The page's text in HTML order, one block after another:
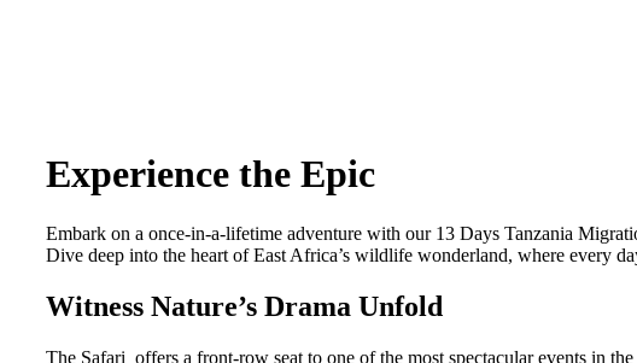
Experience the Epic
Embark on a once-in-a-lifetime adventure with our 13 Days Tanzania
Dive deep into the heart of East Africa’s wildlife wonderland, where every
Witness Nature’s Drama Unfold
The Safari offers a front-row seat to one of the most spectacular events in